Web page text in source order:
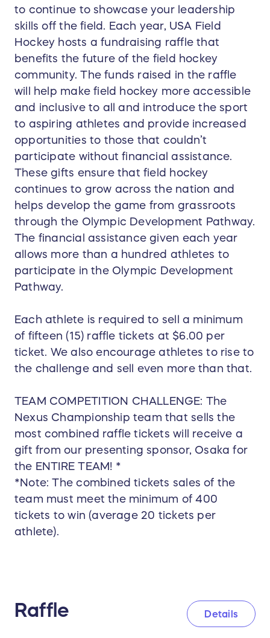
to continue to showcase your leadership
skills off the field. Each year, USA Field
Hockey hosts a fundraising raffle that
benefits the future of the field hockey
community. The funds raised in the raffle
will help make field hockey more accessible
and inclusive to all and introduce the sport
to aspiring athletes and provide increased
opportunities to those that couldn’t
participate without financial assistance.
These gifts ensure that field hockey
continues to grow across the nation and
helps develop the game from grassroots
through the Olympic Development Pathway.
The financial assistance given each year
allows more than a hundred athletes to
participate in the Olympic Development
Pathway.
Each athlete is required to sell a minimum
of fifteen (15) raffle tickets at $6.00 per
ticket. We also encourage athletes to rise to
the challenge and sell even more than that.
TEAM COMPETITION CHALLENGE: The
Nexus Championship team that sells the
most combined raffle tickets will receive a
gift from our presenting sponsor, Osaka for
the ENTIRE TEAM! *
*Note: The combined tickets sales of the
team must meet the minimum of 400
tickets to win (average 20 tickets per
athlete).
Raffle Details